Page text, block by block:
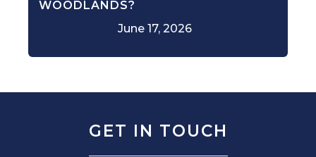
WOODLANDS?
June 17, 2026
GET IN TOUCH